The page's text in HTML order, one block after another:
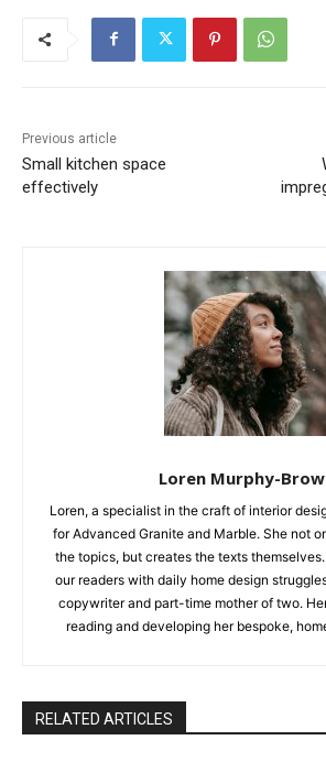
Previous article
Small kitchen space
effectively
Loren Murphy-
Loren, a specialist in the craft of interior
for Advanced Granite and Marble. She not
the topics, but creates the texts
our readers with daily home design
copywriter and part-time mother of two.
reading and developing her bespoke,
RELATED ARTICLES